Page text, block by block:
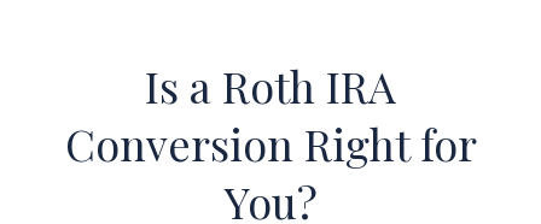
Is a Roth IRA
Conversion Right for
You?